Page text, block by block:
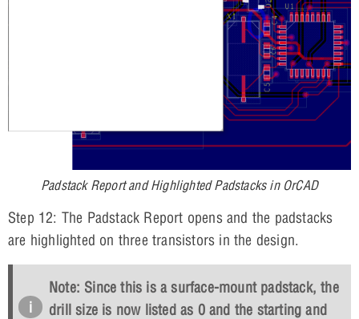
Padstack Report and Highlighted Padstacks in OrCAD
Step 12: The Padstack Report opens and the padstacks
are highlighted on three transistors in the design.
Note: Since this is a surface-mount padstack, the
drill size is now listed as 0 and the starting and